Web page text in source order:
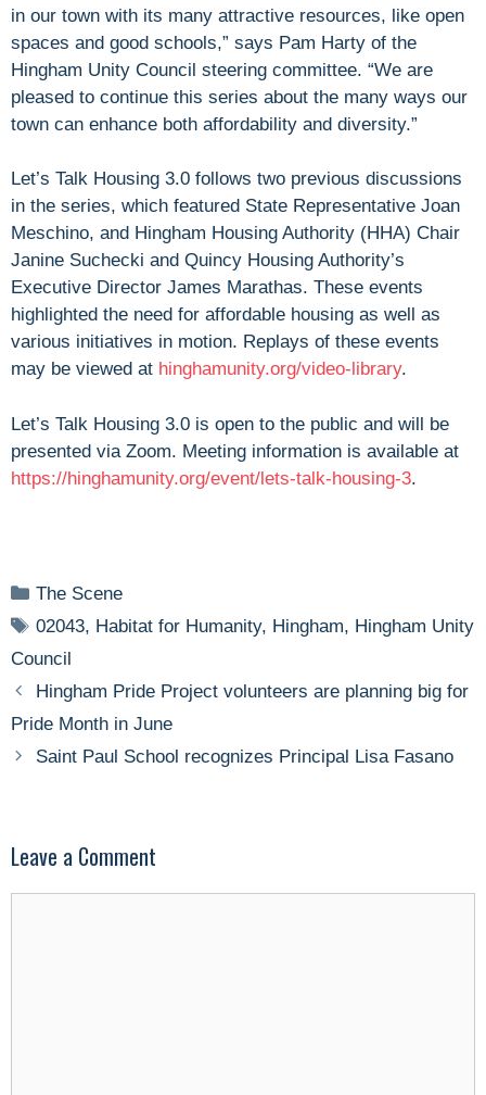
in our town with its many attractive resources, like open
spaces and good schools,” says Pam Harty of the
Hingham Unity Council steering committee. “We are
pleased to continue this series about the many ways our
town can enhance both affordability and diversity.”
Let’s Talk Housing 3.0 follows two previous discussions
in the series, which featured State Representative Joan
Meschino, and Hingham Housing Authority (HHA) Chair
Janine Suchecki and Quincy Housing Authority’s
Executive Director James Marathas. These events
highlighted the need for affordable housing as well as
various initiatives in motion. Replays of these events
may be viewed at hinghamunity.org/video-library.
Let’s Talk Housing 3.0 is open to the public and will be
presented via Zoom. Meeting information is available at
https://hinghamunity.org/event/lets-talk-housing-3.
Categories
The Scene
Tags
02043, Habitat for Humanity, Hingham, Hingham Unity
Council
Hingham Pride Project volunteers are planning big for
Pride Month in June
Saint Paul School recognizes Principal Lisa Fasano
Leave a Comment